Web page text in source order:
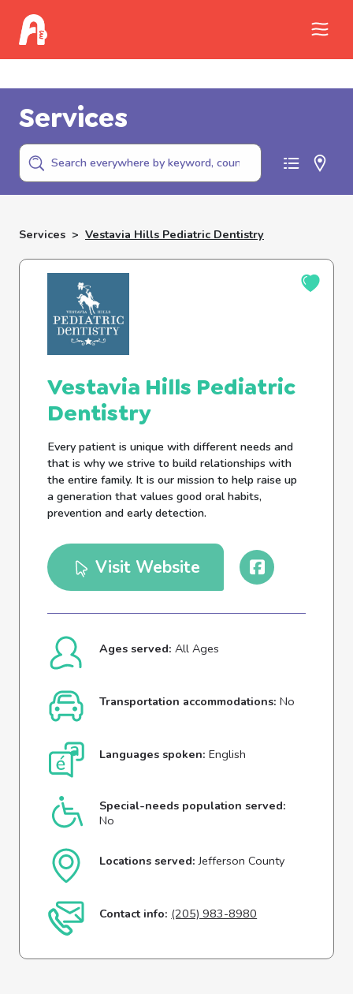
Services
Services > Vestavia Hills Pediatric Dentistry
Vestavia Hills Pediatric
Dentistry
Every patient is unique with different needs and
that is why we strive to build relationships with
the entire family. It is our mission to help raise up
a generation that values good oral habits,
prevention and early detection.
Visit Website
Ages served: All Ages
Transportation accommodations: No
Languages spoken: English
Special-needs population served:
No
Locations served: Jefferson County
Contact info: (205) 983-8980